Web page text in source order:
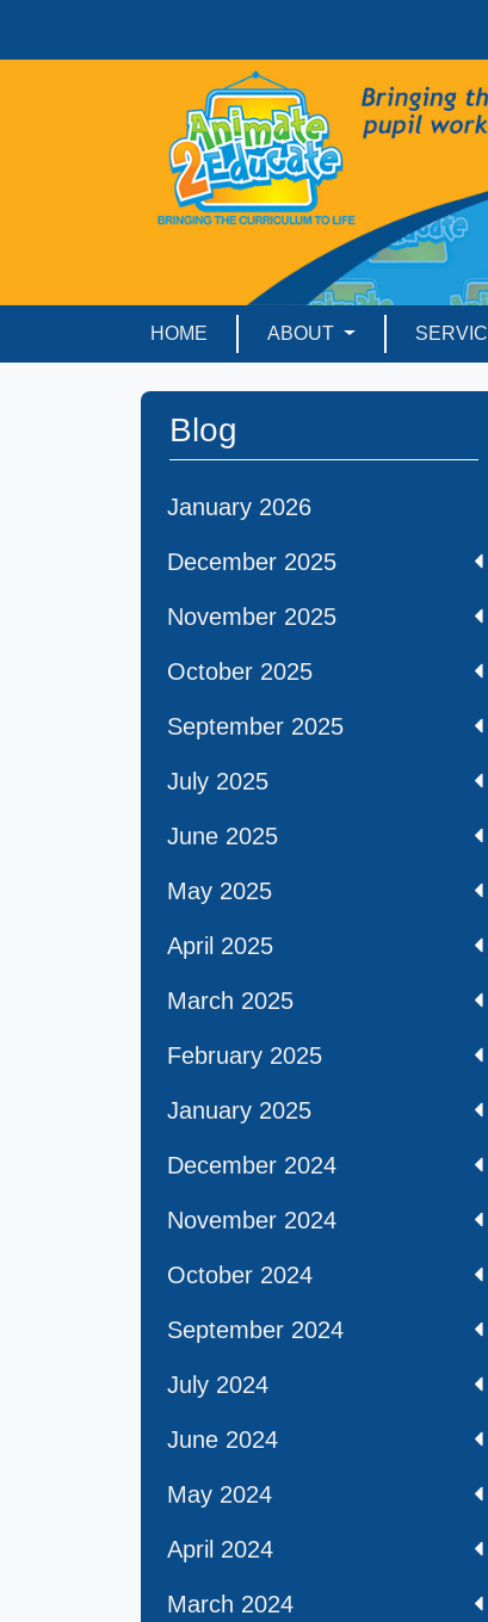
HOME ABOUT
Blog
January 2026
December 2025
November 2025
October 2025
September 2025
July 2025
June 2025
May 2025
April 2025
March 2025
February 2025
January 2025
December 2024
November 2024
October 2024
September 2024
July 2024
June 2024
May 2024
April 2024
March 2024